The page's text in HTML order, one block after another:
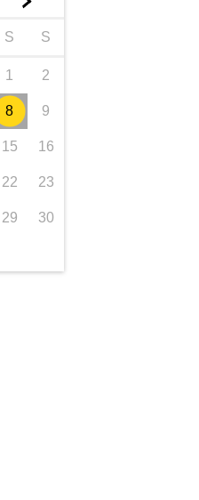
S S
1 2
8 9
15 16
22 23
29 30